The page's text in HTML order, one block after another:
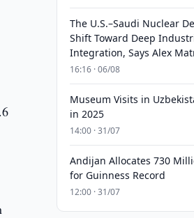
The U.S.–Saudi Nuclear
Shift Toward Deep
Integration, Says Alex
16:16 · 06/08
Museum Visits in
in 2025
14:00 · 31/07
Andijan Allocates 730
for Guinness Record
12:00 · 31/07